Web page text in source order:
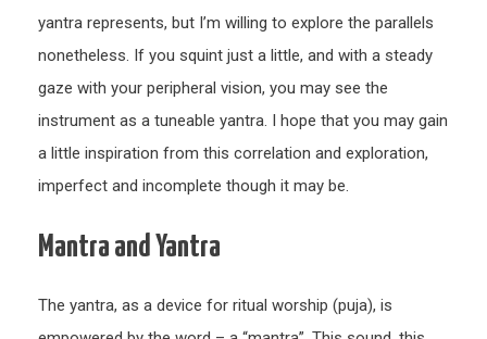
yantra represents, but I’m willing to explore the parallels
nonetheless. If you squint just a little, and with a steady
gaze with your peripheral vision, you may see the
instrument as a tuneable yantra. I hope that you may gain
a little inspiration from this correlation and exploration,
imperfect and incomplete though it may be.
Mantra and Yantra
The yantra, as a device for ritual worship (puja), is